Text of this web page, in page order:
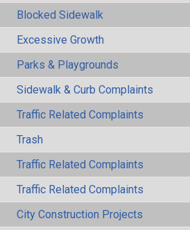
Blocked Sidewalk
Excessive Growth
Parks & Playgrounds
Sidewalk & Curb Complaints
Traffic Related Complaints
Trash
Traffic Related Complaints
Traffic Related Complaints
City Construction Projects